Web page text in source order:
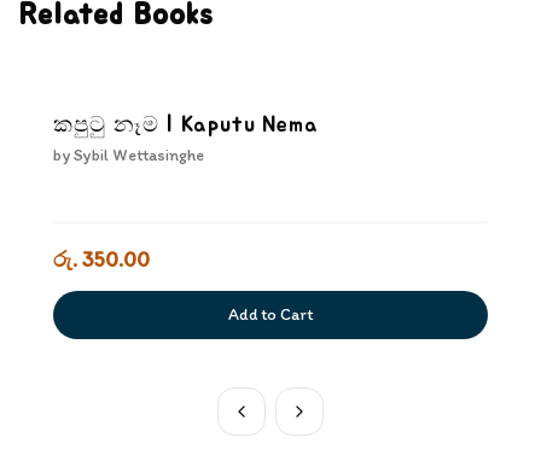
Related Books
කපුටු නෑම | Kaputu Nema
bySybil Wettasinghe
රු. 350.00
Add to Cart